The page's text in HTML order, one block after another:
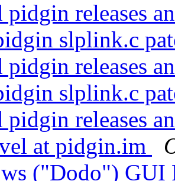
pidgin releases
slplink.c
pidgin releases
slplink.c
pidgin releases
at pidgin.im
("Dodo") GUI